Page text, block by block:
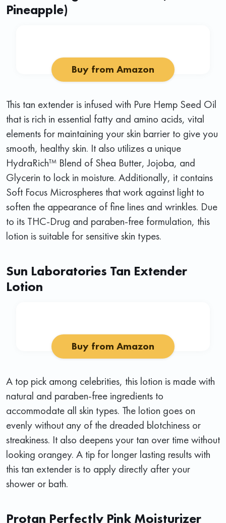
Pineapple)
Buy from Amazon
This tan extender is infused with Pure Hemp Seed Oil
that is rich in essential fatty and amino acids, vital
elements for maintaining your skin barrier to give you
smooth, healthy skin. It also utilizes a unique
HydraRich™ Blend of Shea Butter, Jojoba, and
Glycerin to lock in moisture. Additionally, it contains
Soft Focus Microspheres that work against light to
soften the appearance of fine lines and wrinkles. Due
to its THC-Drug and paraben-free formulation, this
lotion is suitable for sensitive skin types.
Sun Laboratories Tan Extender
Lotion
Buy from Amazon
A top pick among celebrities, this lotion is made with
natural and paraben-free ingredients to
accommodate all skin types. The lotion goes on
evenly without any of the dreaded blotchiness or
streakiness. It also deepens your tan over time without
looking orangey. A tip for longer lasting results with
this tan extender is to apply directly after your
shower or bath.
Protan Perfectly Pink Moisturizer